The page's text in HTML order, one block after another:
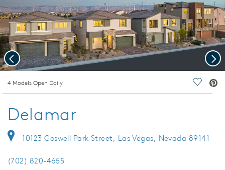
4 Models Open Daily Save
Previous
Delamar
10123 Goswell Park Street, Las Vegas, Nevada 89141
(702) 820-4655